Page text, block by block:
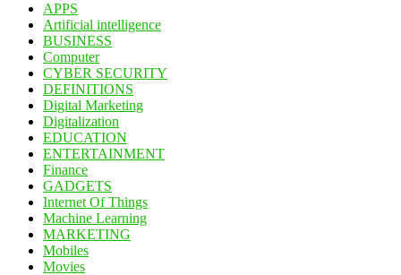
APPS
Artificial intelligence
BUSINESS
Computer
CYBER SECURITY
DEFINITIONS
Digital Marketing
Digitalization
EDUCATION
ENTERTAINMENT
Finance
GADGETS
Internet Of Things
Machine Learning
MARKETING
Mobiles
Movies